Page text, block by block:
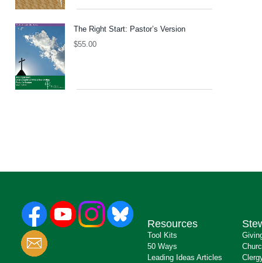
The Right Start: Pastor’s Version
$55.00
Resources
Tool Kits
50 Ways
Leading Ideas Articles